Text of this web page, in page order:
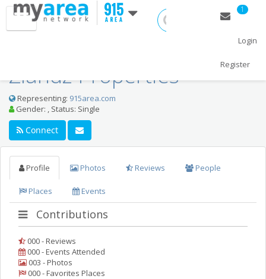
1
Login
Register
Home
Thanksgiving 2018
Christmas 2018
New Year's 2019
Restaurants
Nightlife
Events
Things to Do
Zlandz Properties
Representing: 915area.com
Gender: , Status: Single
Connect
Profile Photos Reviews People
Places Events
Contributions
000 - Reviews
000 - Events Attended
003 - Photos
000 - Favorites Places